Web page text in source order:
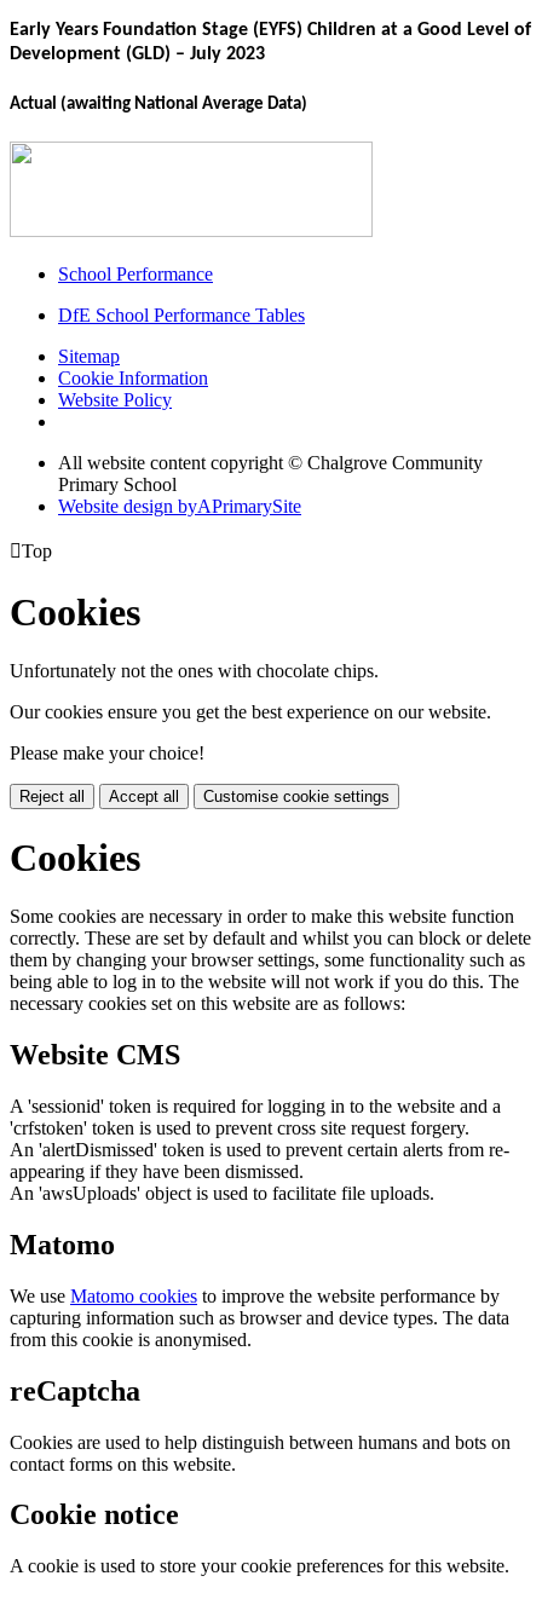
Early Years Foundation Stage (EYFS) Children at a Good Level of
Development (GLD) – July 2023
Actual (awaiting National Average Data)
School Performance
DfE School Performance Tables
Sitemap
Cookie Information
Website Policy
All website content copyright © Chalgrove Community
Primary School
Website design byAPrimarySite
Top
Cookies
Unfortunately not the ones with chocolate chips.
Our cookies ensure you get the best experience on our website.
Please make your choice!
Reject all Accept all Customise cookie settings
Cookies
Some cookies are necessary in order to make this website function
correctly. These are set by default and whilst you can block or delete
them by changing your browser settings, some functionality such as
being able to log in to the website will not work if you do this. The
necessary cookies set on this website are as follows:
Website CMS
A 'sessionid' token is required for logging in to the website and a
'crfstoken' token is used to prevent cross site request forgery.
An 'alertDismissed' token is used to prevent certain alerts from re-
appearing if they have been dismissed.
An 'awsUploads' object is used to facilitate file uploads.
Matomo
We use Matomo cookies to improve the website performance by
capturing information such as browser and device types. The data
from this cookie is anonymised.
reCaptcha
Cookies are used to help distinguish between humans and bots on
contact forms on this website.
Cookie notice
A cookie is used to store your cookie preferences for this website.